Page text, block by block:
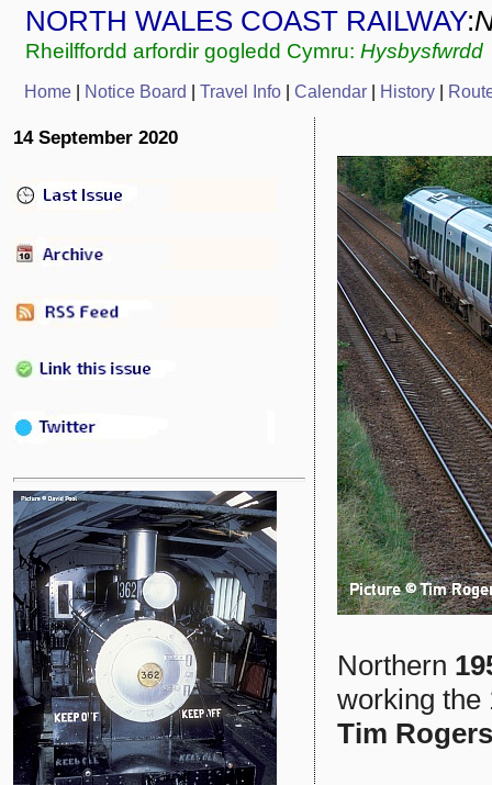
NORTH WALES COAST RAILWAY:
Rheilffordd arfordir gogledd Cymru: Hysbysfwrdd
Home Notice Board Travel Info Calendar History
14 September 2020
Northern
working the
Tim Rogers